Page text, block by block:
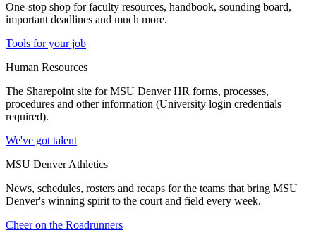
One-stop shop for faculty resources, handbook, sounding board,
important deadlines and much more.
Tools for your job
Human Resources
The Sharepoint site for MSU Denver HR forms, processes,
procedures and other information (University login credentials
required).
We've got talent
MSU Denver Athletics
News, schedules, rosters and recaps for the teams that bring MSU
Denver's winning spirit to the court and field every week.
Cheer on the Roadrunners